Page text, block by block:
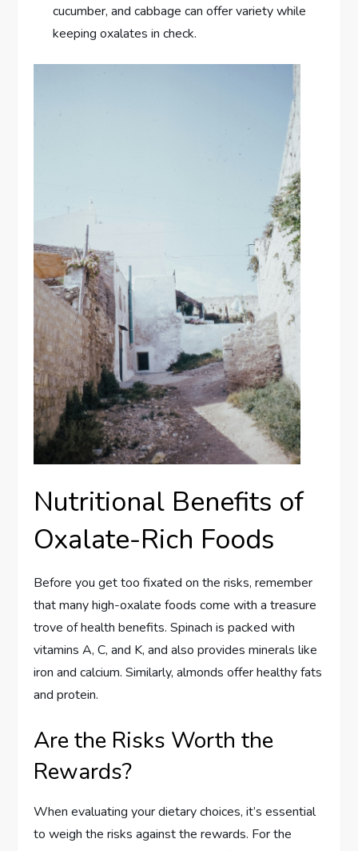
cucumber, and cabbage can offer variety while
keeping oxalates in check.
Nutritional Benefits of
Oxalate-Rich Foods
Before you get too fixated on the risks, remember
that many high-oxalate foods come with a treasure
trove of health benefits. Spinach is packed with
vitamins A, C, and K, and also provides minerals like
iron and calcium. Similarly, almonds offer healthy fats
and protein.
Are the Risks Worth the
Rewards?
When evaluating your dietary choices, it’s essential
to weigh the risks against the rewards. For the